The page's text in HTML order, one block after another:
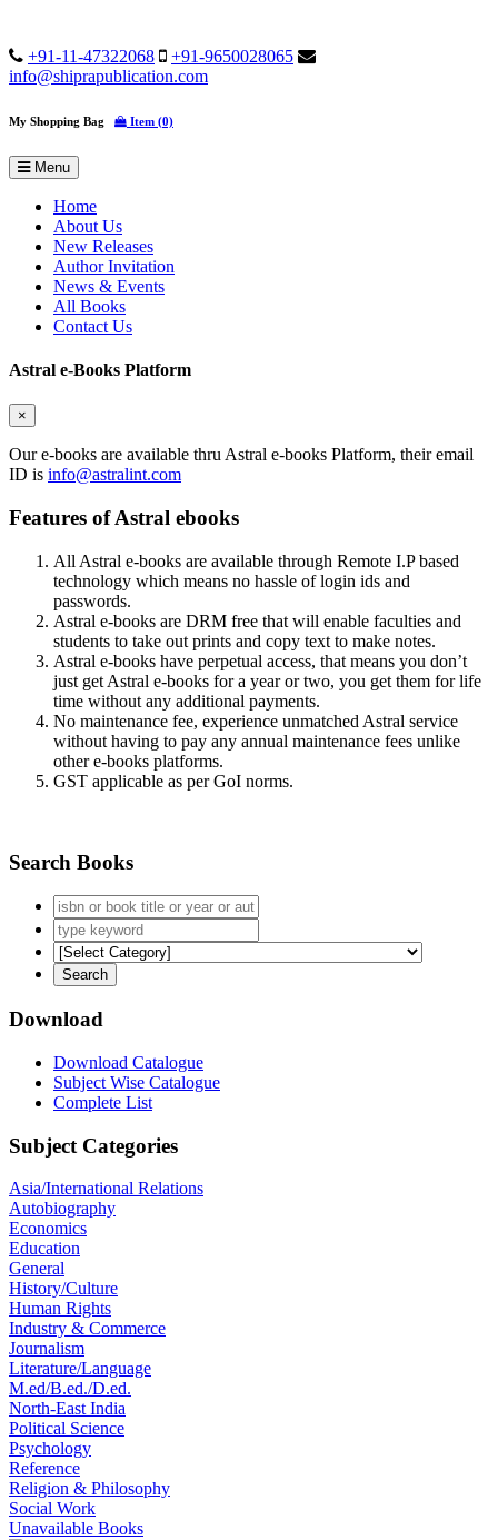
+91-11-47322068
+91-9650028065
info@shiprapublication.com
My Shopping Bag Item (0)
Menu
Home
About Us
New Releases
Author Invitation
News & Events
All Books
Contact Us
Astral e-Books Platform
×
Our e-books are available thru Astral e-books Platform, their email
ID is info@astralint.com
Features of Astral ebooks
All Astral e-books are available through Remote I.P based
technology which means no hassle of login ids and
passwords.
Astral e-books are DRM free that will enable faculties and
students to take out prints and copy text to make notes.
Astral e-books have perpetual access, that means you don’t
just get Astral e-books for a year or two, you get them for life
time without any additional payments.
No maintenance fee, experience unmatched Astral service
without having to pay any annual maintenance fees unlike
other e-books platforms.
GST applicable as per GoI norms.
Search Books
Download
Download Catalogue
Subject Wise Catalogue
Complete List
Subject Categories
Asia/International Relations
Autobiography
Economics
Education
General
History/Culture
Human Rights
Industry & Commerce
Journalism
Literature/Language
M.ed/B.ed./D.ed.
North-East India
Political Science
Psychology
Reference
Religion & Philosophy
Social Work
Unavailable Books